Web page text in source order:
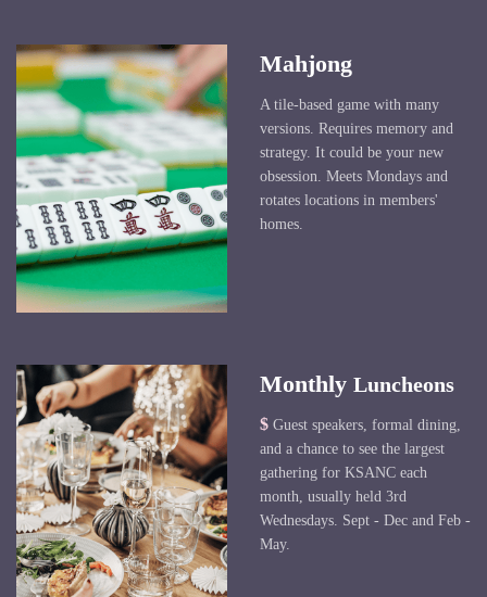
Mahjong
A tile-based game with many
versions. Requires memory and
strategy. It could be your new
obsession. Meets Mondays and
rotates locations in members'
homes.
Monthly Luncheons
$ Guest speakers, formal dining,
and a chance to see the largest
gathering for KSANC each
month, usually held 3rd
Wednesdays. Sept - Dec and Feb -
May.